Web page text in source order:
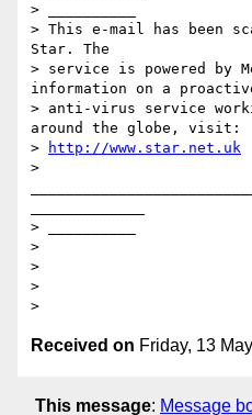
> __________
> This e-mail has been
Star. The
> service is powered by
information on a
> anti-virus service
around the globe, visit:
>
http://www.star.net.uk
>
> __________
>
>
>
Received on Friday, 13
This message: Message